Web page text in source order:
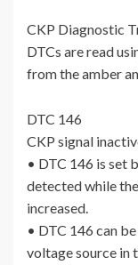
CKP Diagnostic
DTCs are read
from the amber
DTC 146
CKP signal
• DTC 146 is set
detected while
increased.
• DTC 146 can
voltage source in